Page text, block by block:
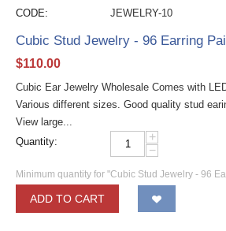
CODE: JEWELRY-10
Cubic Stud Jewelry - 96 Earring
$110.00
Cubic Ear Jewelry Wholesale Comes with
Various different sizes. Good quality stud
View large...
Quantity:
+
−
Minimum quantity for "Cubic Stud Jewelry - 96
ADD TO CART